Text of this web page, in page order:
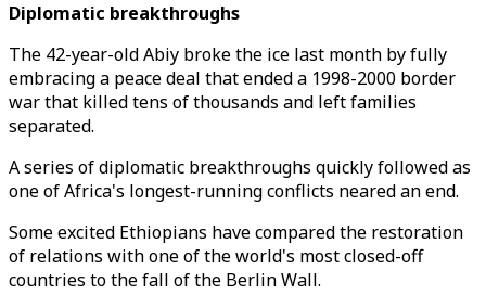
Diplomatic breakthroughs
The 42-year-old Abiy broke the ice last month by fully
embracing a peace deal that ended a 1998-2000 border
war that killed tens of thousands and left families
separated.
A series of diplomatic breakthroughs quickly followed as
one of Africa's longest-running conflicts neared an end.
Some excited Ethiopians have compared the restoration
of relations with one of the world's most closed-off
countries to the fall of the Berlin Wall.